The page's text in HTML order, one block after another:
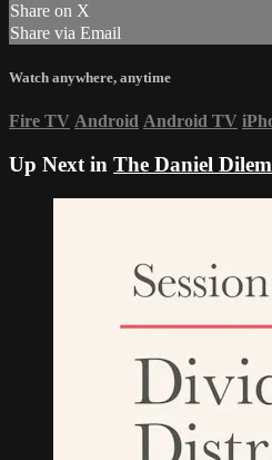
Share on X
Share via Email
Watch anywhere, anytime
Fire TV Android Android TV
Up Next in The Daniel